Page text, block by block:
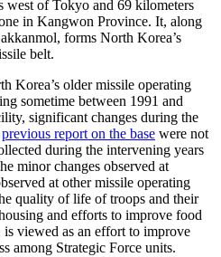
west of Tokyo and 69 kilometers
in Kangwon Province. It, along
forms North Korea’s
belt.
Korea’s older missile operating
sometime between 1991 and
significant changes during the
previous report on the base were not
during the intervening years
minor changes observed at
at other missile operating
quality of life of troops and their
and efforts to improve food
viewed as an effort to improve
among Strategic Force units.